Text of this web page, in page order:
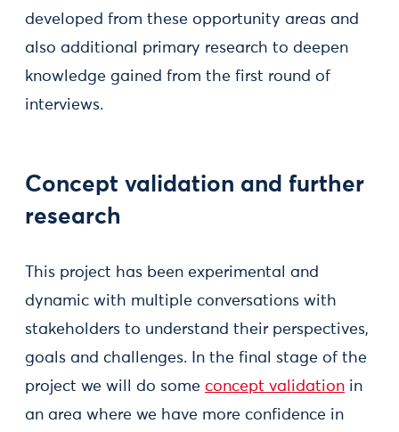
developed from these opportunity areas and
also additional primary research to deepen
knowledge gained from the first round of
interviews.
Concept validation and further
research
This project has been experimental and
dynamic with multiple conversations with
stakeholders to understand their perspectives,
goals and challenges. In the final stage of the
project we will do some concept validation in
an area where we have more confidence in